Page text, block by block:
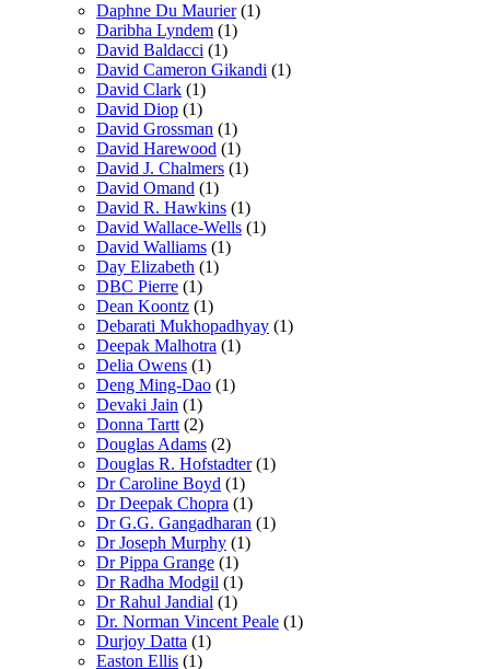
Daphne Du Maurier (1)
Daribha Lyndem (1)
David Baldacci (1)
David Cameron Gikandi (1)
David Clark (1)
David Diop (1)
David Grossman (1)
David Harewood (1)
David J. Chalmers (1)
David Omand (1)
David R. Hawkins (1)
David Wallace-Wells (1)
David Walliams (1)
Day Elizabeth (1)
DBC Pierre (1)
Dean Koontz (1)
Debarati Mukhopadhyay (1)
Deepak Malhotra (1)
Delia Owens (1)
Deng Ming-Dao (1)
Devaki Jain (1)
Donna Tartt (2)
Douglas Adams (2)
Douglas R. Hofstadter (1)
Dr Caroline Boyd (1)
Dr Deepak Chopra (1)
Dr G.G. Gangadharan (1)
Dr Joseph Murphy (1)
Dr Pippa Grange (1)
Dr Radha Modgil (1)
Dr Rahul Jandial (1)
Dr. Norman Vincent Peale (1)
Durjoy Datta (1)
Easton Ellis (1)